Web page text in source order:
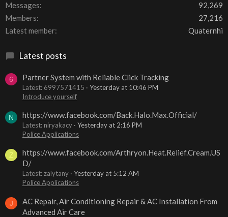
Messages
92,269
Members
27,216
Latest member
Quaternhi
Latest posts
6 Partner System with Reliable Click Tracking
Latest: 6997571415
Yesterday at 10:46 PM
Introduce yourself
N https://www.facebook.com/Back.Halo.Max.Official/
Latest: niryakacy
Yesterday at 2:16 PM
Police Applications
Z
https://www.facebook.com/Arthryon.Heat.Relief.Cream.US
D/
Latest: zalytany
Yesterday at 5:12 AM
Police Applications
J
AC Repair, Air Conditioning Repair & AC Installation From
Advanced Air Care